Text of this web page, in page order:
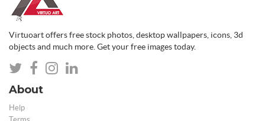
Virtuoart offers free stock photos, desktop wallpapers, icons, 3d
objects and much more. Get your free images today.
About
Help